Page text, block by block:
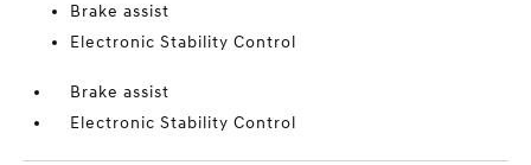
Brake assist
Electronic Stability Control
Brake assist
Electronic Stability Control